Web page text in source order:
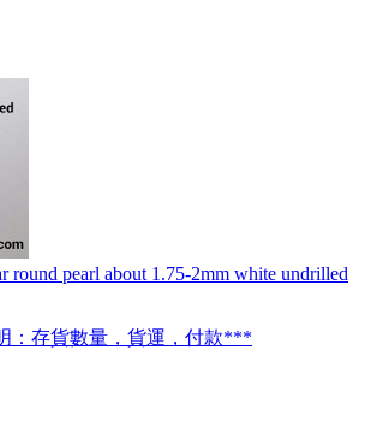
round pearl about 1.75-2mm white undrilled
：存貨數量，貨運，付款***